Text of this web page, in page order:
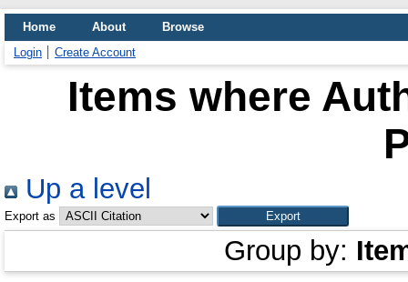
Home About
Browse
Login
Create Account
Items where
Up a level
Export as
Group by: